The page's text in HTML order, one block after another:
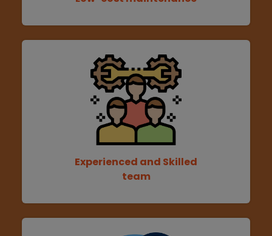
Experienced and Skilled
team